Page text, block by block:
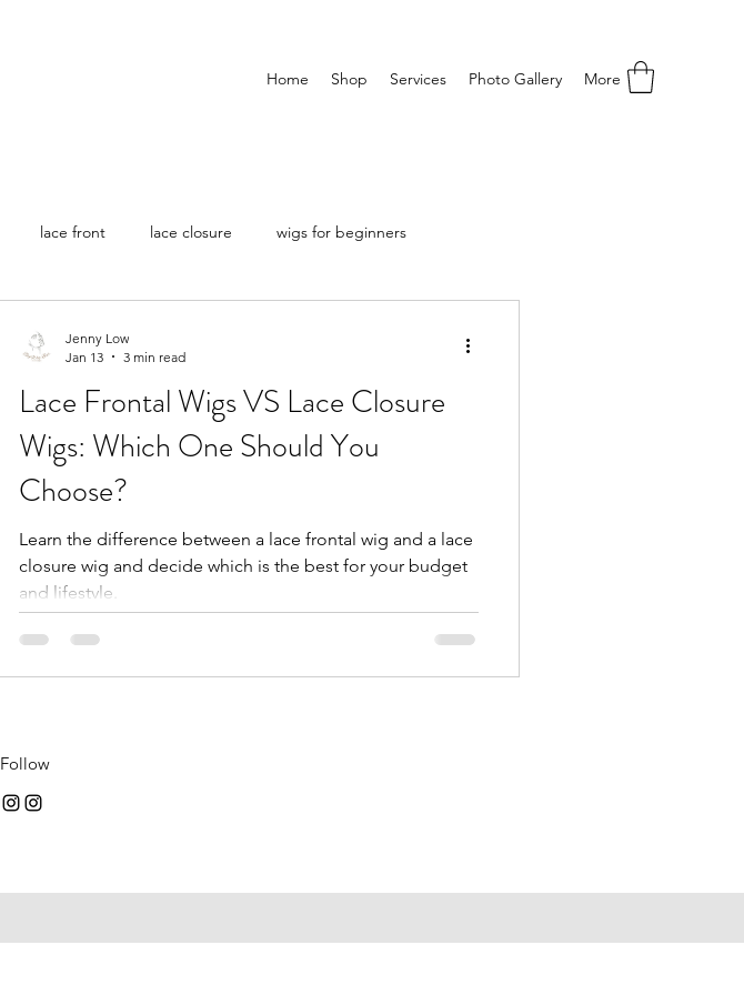
Home Shop Services Photo Gallery More
lace front lace closure wigs for beginners
Lace Frontal Wigs VS Lace Closure
Wigs: Which One Should You
Choose?
Learn the difference between a lace frontal wig and a lace
closure wig and decide which is the best for your budget
and lifestyle.
Jenny Low
Jan 13
3 min read
Follow